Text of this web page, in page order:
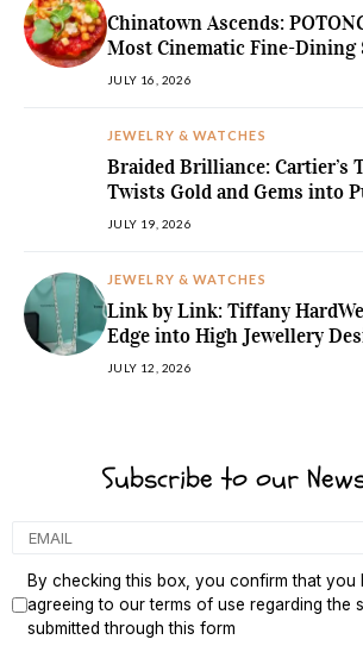
Chinatown Ascends:
Most Cinematic Fine-Dining
JULY 16, 2026
JEWELRY & WATCHES
Braided Brilliance: Cartier’s
Twists Gold and Gems into
JULY 19, 2026
JEWELRY & WATCHES
Link by Link: Tiffany
Edge into High Jewellery
JULY 12, 2026
Subscribe to our
By checking this box, you confirm that you
agreeing to our terms of use regarding the
submitted through this form